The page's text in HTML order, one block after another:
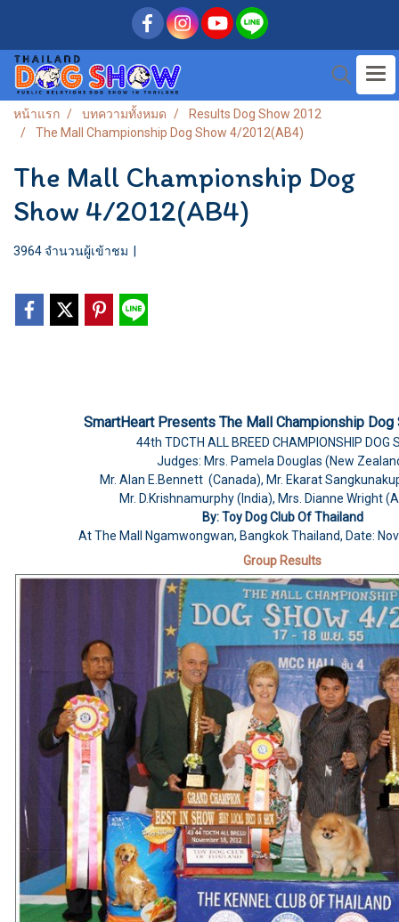
หน้าแรก บทความทั้งหมด
Results Dog Show 2012
The Mall Championship Dog Show 4/2012(AB4)
The Mall Championship Dog
Show 4/2012(AB4)
3964 จำนวนผู้เข้าชม
SmartHeart Presents The Mall Championship
44th TDCTH ALL BREED CHAMPIONSHIP DOG
Judges: Mrs. Pamela Douglas (New
Mr. Alan E.Bennett (Canada), Mr. Ekarat
Mr. D.Krishnamurphy (India), Mrs. Dianne Wright
By: Toy Dog Club Of Thailand
At The Mall Ngamwongwan, Bangkok Thailand, Date:
Group Results